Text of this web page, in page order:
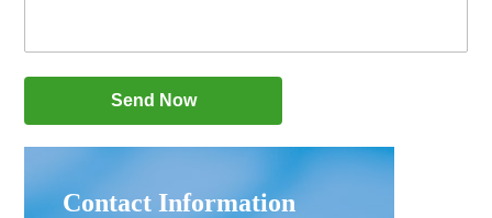
Contact Information